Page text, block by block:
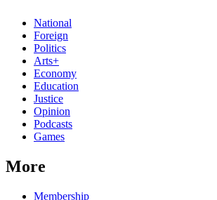
National
Foreign
Politics
Arts+
Economy
Education
Justice
Opinion
Podcasts
Games
More
Membership